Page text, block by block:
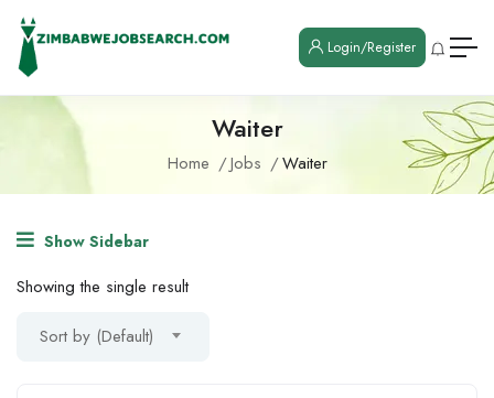
Login/Register
Waiter
Home Jobs Waiter
Show Sidebar
Showing the single result
Sort by (Default)